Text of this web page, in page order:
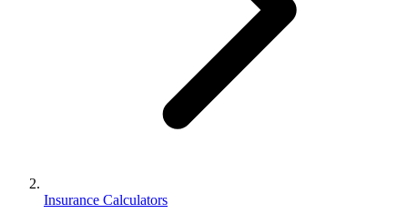
Insurance Calculators